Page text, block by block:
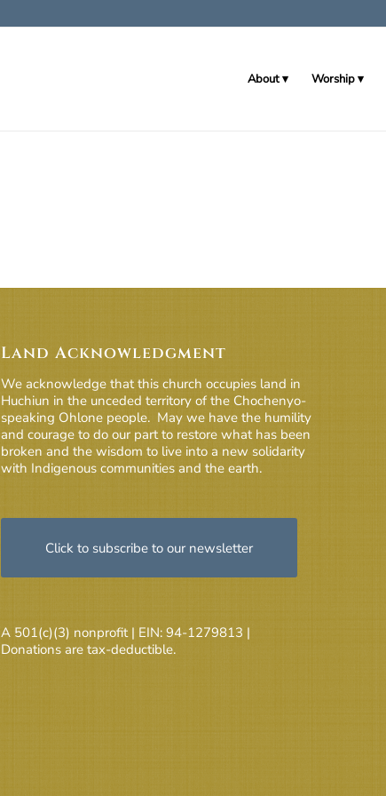
About Worship
Land Acknowledgment
We acknowledge that this church occupies land in
Huchiun in the unceded territory of the Chochenyo-
speaking Ohlone people. May we have the humility
and courage to do our part to restore what has been
broken and the wisdom to live into a new solidarity
with Indigenous communities and the earth.
Click to subscribe to our newsletter
A 501(c)(3) nonprofit | EIN: 94-1279813 |
Donations are tax-deductible.